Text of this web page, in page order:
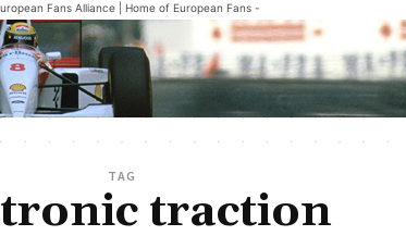
Fans Alliance | Home of European Fans -
TAG
traction